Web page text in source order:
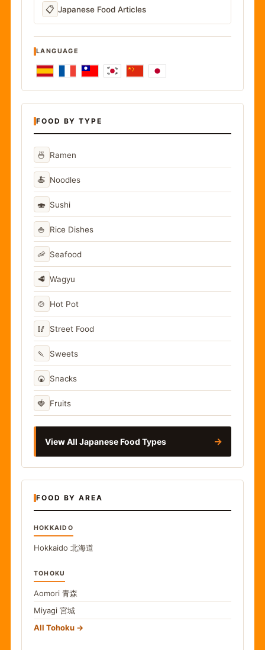
📋 Japanese Food Articles
LANGUAGE
FOOD BY TYPE
🍜 Ramen
🍝 Noodles
🍣 Sushi
🍚 Rice Dishes
🦐 Seafood
🥩 Wagyu
🍲 Hot Pot
🥢 Street Food
🍡 Sweets
🍘 Snacks
🍓 Fruits
View All Japanese Food Types →
FOOD BY AREA
HOKKAIDO
Hokkaido 北海道
TOHOKU
Aomori 青森
Miyagi 宮城
All Tohoku